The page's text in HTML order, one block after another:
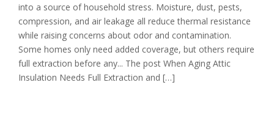
into a source of household stress. Moisture, dust, pests,
compression, and air leakage all reduce thermal resistance
while raising concerns about odor and contamination.
Some homes only need added coverage, but others require
full extraction before any... The post When Aging Attic
Insulation Needs Full Extraction and […]